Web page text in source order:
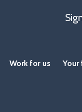
Work for us Your